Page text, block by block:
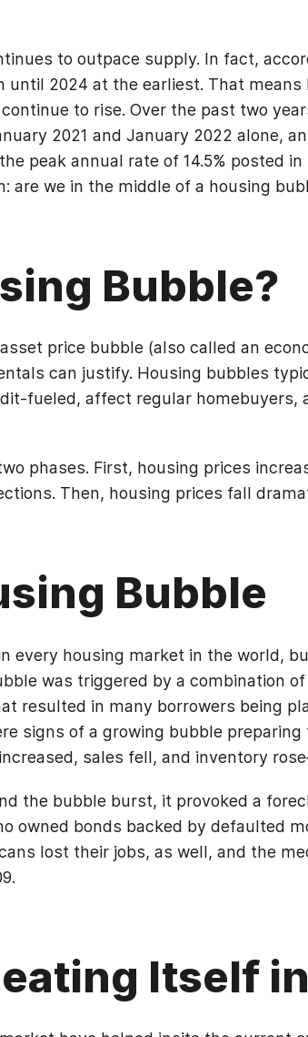
to outpace supply. In fact,
until 2024 at the earliest. That
to rise. Over the past two
2021 and January 2022 alone,
peak annual rate of 14.5% posted
are we in the middle of a housing
Bubble?
price bubble (also called an
can justify. Housing bubbles
fueled, affect regular homebuyers,
phases. First, housing prices
Then, housing prices fall
Bubble
every housing market in the world,
was triggered by a combination
resulted in many borrowers being
signs of a growing bubble preparing
sales fell, and inventory
the bubble burst, it provoked a
owned bonds backed by defaulted
lost their jobs, as well, and the
Itself